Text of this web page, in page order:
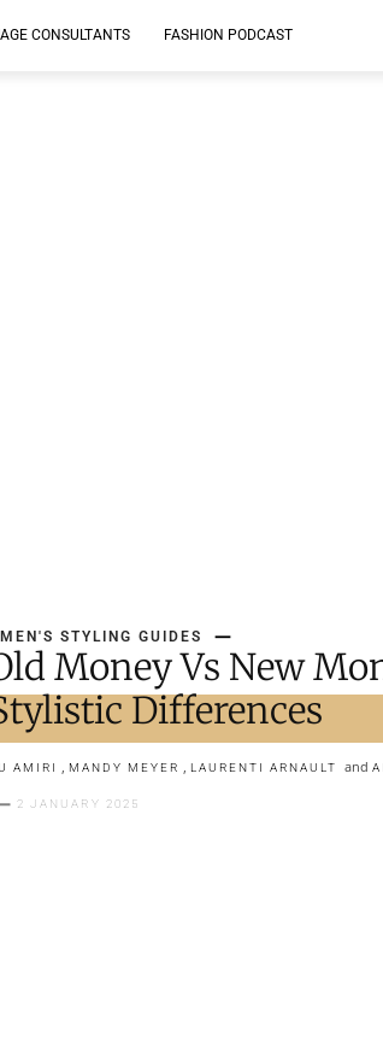
CONSULTANTS FASHION PODCAST
MEN'S STYLING GUIDES
Money Vs New
Differences
AMIRI MANDY MEYER LAURENTI ARNAULT and
2 JANUARY 2025